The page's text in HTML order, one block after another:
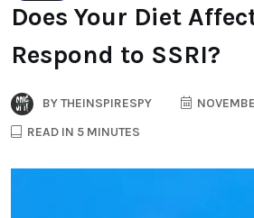
Does Your Diet
Respond to SSRI?
BYTHEINSPIRESPY
READ IN 5 MINUTES